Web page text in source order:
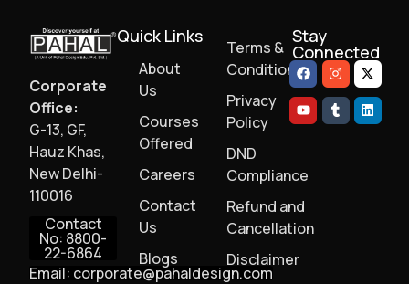
Corporate
Office:
G-13, GF,
Hauz Khas,
New Delhi-
110016
Contact
No: 8800-
22-6864
Email: corporate@pahaldesign.com
Quick Links
About
Us
Courses
Offered
Careers
Contact
Us
Blogs
Terms &
Conditions
Privacy
Policy
DND
Compliance
Refund and
Cancellation
Disclaimer
Stay
Connected